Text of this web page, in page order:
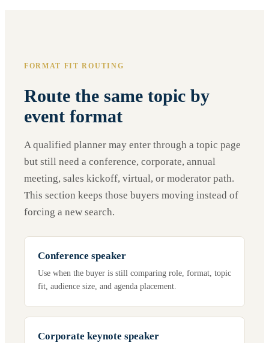
FORMAT FIT ROUTING
Route the same topic by
event format
A qualified planner may enter through a topic page
but still need a conference, corporate, annual
meeting, sales kickoff, virtual, or moderator path.
This section keeps those buyers moving instead of
forcing a new search.
Conference speaker
Use when the buyer is still comparing role, format, topic
fit, audience size, and agenda placement.
Corporate keynote speaker